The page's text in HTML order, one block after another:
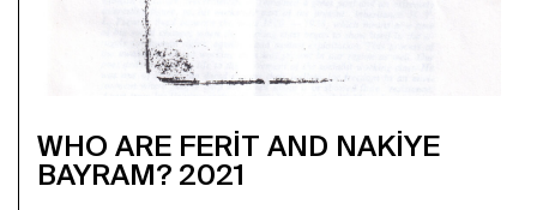
WHO ARE FERİT AND NAKİYE
BAYRAM? 2021